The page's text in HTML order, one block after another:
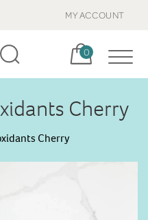
MY ACCOUNT
Cart, items:
0
Cherry
Cherry